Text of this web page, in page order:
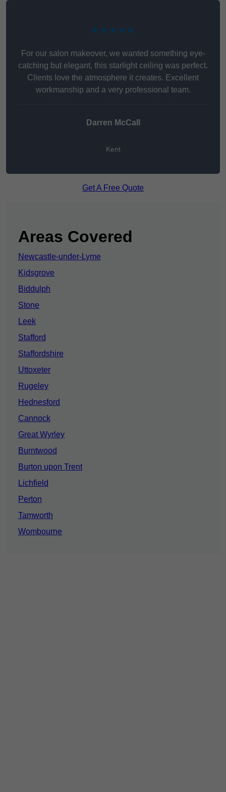
★★★★★
For our salon makeover, we wanted something eye-
catching but elegant, this starlight ceiling was perfect.
Clients love the atmosphere it creates. Excellent
workmanship and a very professional team.
Darren McCall
Kent
Get A Free Quote
Areas Covered
Newcastle-under-Lyme
Kidsgrove
Biddulph
Stone
Leek
Stafford
Staffordshire
Uttoxeter
Rugeley
Hednesford
Cannock
Great Wyrley
Burntwood
Burton upon Trent
Lichfield
Perton
Tamworth
Wombourne